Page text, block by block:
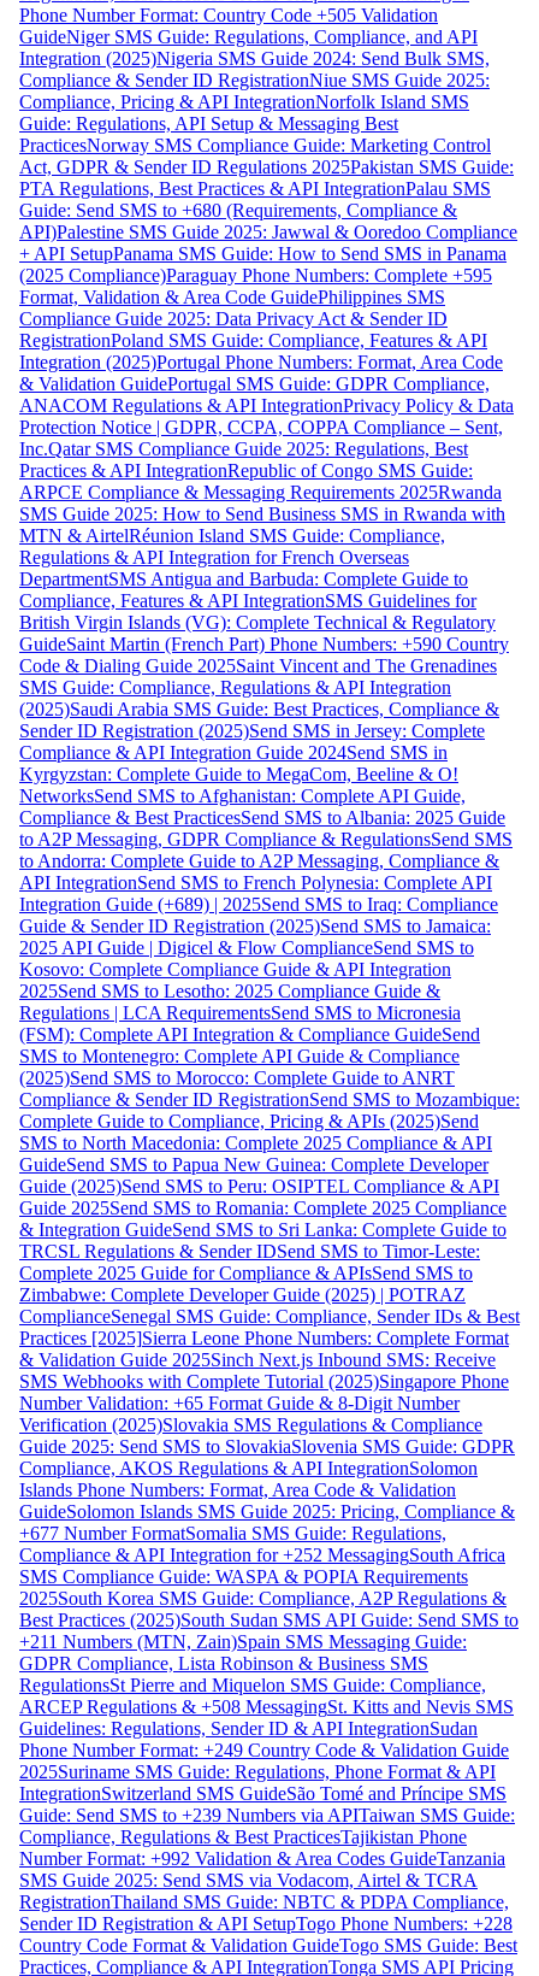
Phone Number Format: Country Code +505 Validation
GuideNiger SMS Guide: Regulations, Compliance, and API
Integration (2025)Nigeria SMS Guide 2024: Send Bulk SMS,
Compliance & Sender ID RegistrationNiue SMS Guide 2025:
Compliance, Pricing & API IntegrationNorfolk Island SMS
Guide: Regulations, API Setup & Messaging Best
PracticesNorway SMS Compliance Guide: Marketing Control
Act, GDPR & Sender ID Regulations 2025Pakistan SMS Guide:
PTA Regulations, Best Practices & API IntegrationPalau SMS
Guide: Send SMS to +680 (Requirements, Compliance &
API)Palestine SMS Guide 2025: Jawwal & Ooredoo Compliance
+ API SetupPanama SMS Guide: How to Send SMS in Panama
(2025 Compliance)Paraguay Phone Numbers: Complete +595
Format, Validation & Area Code GuidePhilippines SMS
Compliance Guide 2025: Data Privacy Act & Sender ID
RegistrationPoland SMS Guide: Compliance, Features & API
Integration (2025)Portugal Phone Numbers: Format, Area Code
& Validation GuidePortugal SMS Guide: GDPR Compliance,
ANACOM Regulations & API IntegrationPrivacy Policy & Data
Protection Notice | GDPR, CCPA, COPPA Compliance – Sent,
Inc.Qatar SMS Compliance Guide 2025: Regulations, Best
Practices & API IntegrationRepublic of Congo SMS Guide:
ARPCE Compliance & Messaging Requirements 2025Rwanda
SMS Guide 2025: How to Send Business SMS in Rwanda with
MTN & AirtelRéunion Island SMS Guide: Compliance,
Regulations & API Integration for French Overseas
DepartmentSMS Antigua and Barbuda: Complete Guide to
Compliance, Features & API IntegrationSMS Guidelines for
British Virgin Islands (VG): Complete Technical & Regulatory
GuideSaint Martin (French Part) Phone Numbers: +590 Country
Code & Dialing Guide 2025Saint Vincent and The Grenadines
SMS Guide: Compliance, Regulations & API Integration
(2025)Saudi Arabia SMS Guide: Best Practices, Compliance &
Sender ID Registration (2025)Send SMS in Jersey: Complete
Compliance & API Integration Guide 2024Send SMS in
Kyrgyzstan: Complete Guide to MegaCom, Beeline & O!
NetworksSend SMS to Afghanistan: Complete API Guide,
Compliance & Best PracticesSend SMS to Albania: 2025 Guide
to A2P Messaging, GDPR Compliance & RegulationsSend SMS
to Andorra: Complete Guide to A2P Messaging, Compliance &
API IntegrationSend SMS to French Polynesia: Complete API
Integration Guide (+689) | 2025Send SMS to Iraq: Compliance
Guide & Sender ID Registration (2025)Send SMS to Jamaica:
2025 API Guide | Digicel & Flow ComplianceSend SMS to
Kosovo: Complete Compliance Guide & API Integration
2025Send SMS to Lesotho: 2025 Compliance Guide &
Regulations | LCA RequirementsSend SMS to Micronesia
(FSM): Complete API Integration & Compliance GuideSend
SMS to Montenegro: Complete API Guide & Compliance
(2025)Send SMS to Morocco: Complete Guide to ANRT
Compliance & Sender ID RegistrationSend SMS to Mozambique:
Complete Guide to Compliance, Pricing & APIs (2025)Send
SMS to North Macedonia: Complete 2025 Compliance & API
GuideSend SMS to Papua New Guinea: Complete Developer
Guide (2025)Send SMS to Peru: OSIPTEL Compliance & API
Guide 2025Send SMS to Romania: Complete 2025 Compliance
& Integration GuideSend SMS to Sri Lanka: Complete Guide to
TRCSL Regulations & Sender IDSend SMS to Timor-Leste:
Complete 2025 Guide for Compliance & APIsSend SMS to
Zimbabwe: Complete Developer Guide (2025) | POTRAZ
ComplianceSenegal SMS Guide: Compliance, Sender IDs & Best
Practices [2025]Sierra Leone Phone Numbers: Complete Format
& Validation Guide 2025Sinch Next.js Inbound SMS: Receive
SMS Webhooks with Complete Tutorial (2025)Singapore Phone
Number Validation: +65 Format Guide & 8-Digit Number
Verification (2025)Slovakia SMS Regulations & Compliance
Guide 2025: Send SMS to SlovakiaSlovenia SMS Guide: GDPR
Compliance, AKOS Regulations & API IntegrationSolomon
Islands Phone Numbers: Format, Area Code & Validation
GuideSolomon Islands SMS Guide 2025: Pricing, Compliance &
+677 Number FormatSomalia SMS Guide: Regulations,
Compliance & API Integration for +252 MessagingSouth Africa
SMS Compliance Guide: WASPA & POPIA Requirements
2025South Korea SMS Guide: Compliance, A2P Regulations &
Best Practices (2025)South Sudan SMS API Guide: Send SMS to
+211 Numbers (MTN, Zain)Spain SMS Messaging Guide:
GDPR Compliance, Lista Robinson & Business SMS
RegulationsSt Pierre and Miquelon SMS Guide: Compliance,
ARCEP Regulations & +508 MessagingSt. Kitts and Nevis SMS
Guidelines: Regulations, Sender ID & API IntegrationSudan
Phone Number Format: +249 Country Code & Validation Guide
2025Suriname SMS Guide: Regulations, Phone Format & API
IntegrationSwitzerland SMS GuideSão Tomé and Príncipe SMS
Guide: Send SMS to +239 Numbers via APITaiwan SMS Guide:
Compliance, Regulations & Best PracticesTajikistan Phone
Number Format: +992 Validation & Area Codes GuideTanzania
SMS Guide 2025: Send SMS via Vodacom, Airtel & TCRA
RegistrationThailand SMS Guide: NBTC & PDPA Compliance,
Sender ID Registration & API SetupTogo Phone Numbers: +228
Country Code Format & Validation GuideTogo SMS Guide: Best
Practices, Compliance & API IntegrationTonga SMS API Pricing